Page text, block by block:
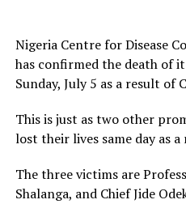
Nigeria Centre for Disease
has confirmed the death of
Sunday, July 5 as a result
This is just as two other
lost their lives same day as
The three victims are
Shalanga, and Chief Jide